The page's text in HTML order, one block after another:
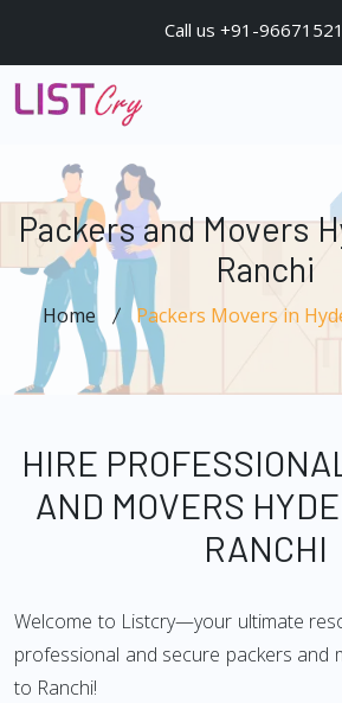
Call us +91-
Packers and Movers
Ranchi
Home Packers Movers in
HIRE
AND MOVERS
RANCHI
Welcome to Listcry—your ultimate
professional and secure packers and
to Ranchi!